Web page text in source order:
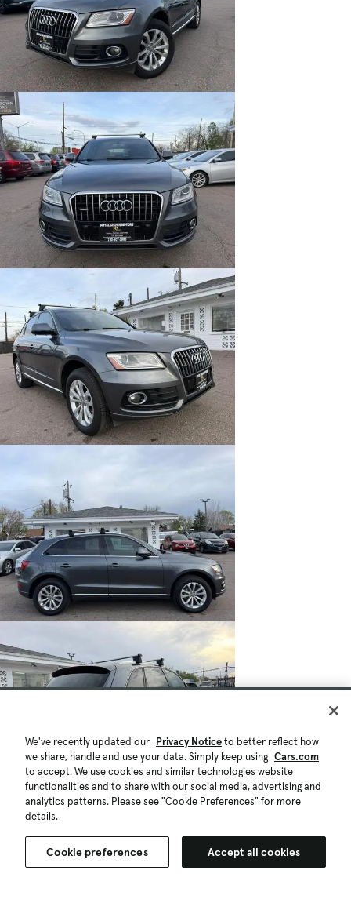
We've recently updated our Privacy Noticeto better reflect how
we share, handle and use your data. Simply keep using Cars.com
to accept. We use cookies and similar technologies website
functionalities and to share with our social media, advertising and
analytics patterns. Please see "Cookie Preferences" for more
details.
Cookie preferences Accept all cookies